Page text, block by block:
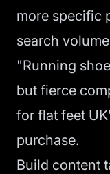
more specific
search
"Running
but fierce
for flat feet
purchase.
Build content